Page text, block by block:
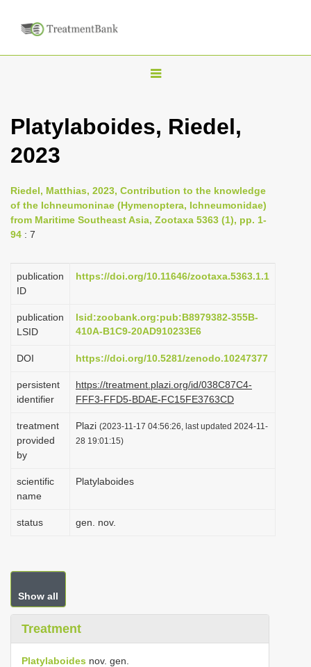
T
g
n
a
v
g
i
n
Platylaboides, Riedel,
2023
Riedel, Matthias, 2023, Contribution to the knowledge
of the Ichneumoninae (Hymenoptera, Ichneumonidae)
from Maritime Southeast Asia, Zootaxa 5363 (1), pp. 1-
94 : 7
publication
ID
https://doi.org/10.11646/zootaxa.5363.1.1
publication
LSID
lsid:zoobank.org:pub:B8979382-355B-
410A-B1C9-20AD910233E6
DOI https://doi.org/10.5281/zenodo.10247377
persistent
identifier
https://treatment.plazi.org/id/038C87C4-
FFF3-FFD5-BDAE-FC15FE3763CD
treatment
provided
by
Plazi (2023-11-17 04:56:26, last updated 2024-11-
28 19:01:15)
scientific
name
Platylaboides
status gen. nov.
Show all
Treatment
Platylaboides nov. gen.